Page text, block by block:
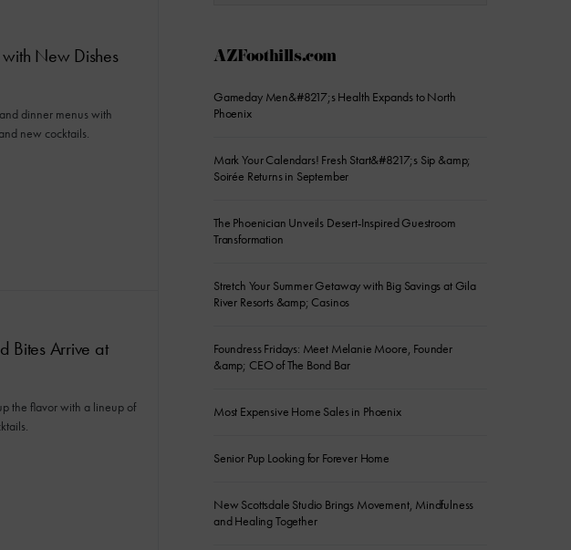
New Dishes
dinner menus with
new cocktails.
Bites Arrive at
the flavor with a lineup of
AZFoothills.com
Gameday Men&#8217;s Health Expands to North
Phoenix
Mark Your Calendars! Fresh Start&#8217;s Sip &amp;
Soirée Returns in September
The Phoenician Unveils Desert-Inspired Guestroom
Transformation
Stretch Your Summer Getaway with Big Savings at Gila
River Resorts &amp; Casinos
Foundress Fridays: Meet Melanie Moore, Founder
&amp; CEO of The Bond Bar
Most Expensive Home Sales in Phoenix
Senior Pup Looking for Forever Home
New Scottsdale Studio Brings Movement, Mindfulness
and Healing Together